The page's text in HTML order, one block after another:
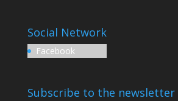
Social Network
Facebook
Subscribe to the newsletter